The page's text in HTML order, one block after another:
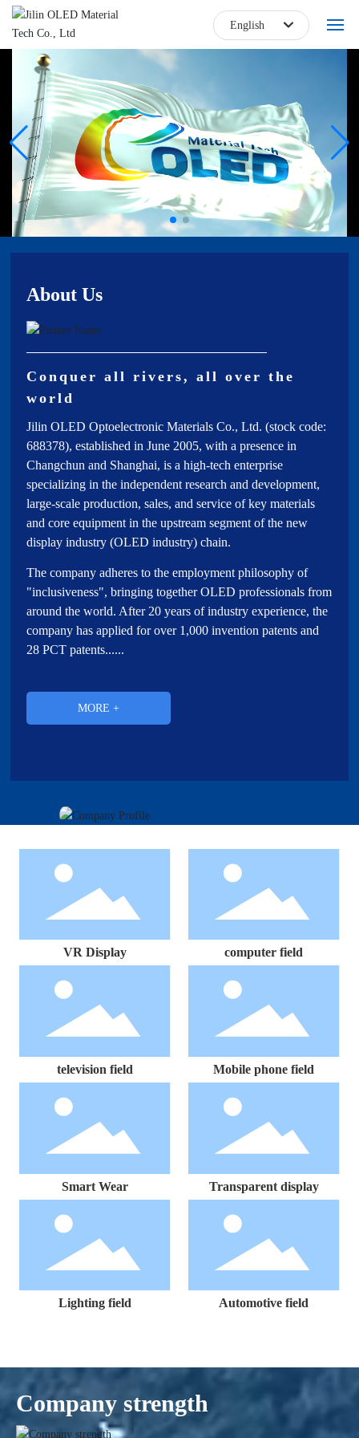
Home
About
Blog
Products
Core Technology
Contact
English
English
中文简体
About Us
Conquer all rivers, all over the
world
Jilin OLED Optoelectronic Materials Co., Ltd. (stock code:
688378), established in June 2005, with a presence in
Changchun and Shanghai, is a high-tech enterprise
specializing in the independent research and development,
large-scale production, sales, and service of key materials
and core equipment in the upstream segment of the new
display industry (OLED industry) chain.
The company adheres to the employment philosophy of
"inclusiveness", bringing together OLED professionals from
around the world. After 20 years of industry experience, the
company has applied for over 1,000 invention patents and
28 PCT patents......
MORE +
VR Display computer field
television field Mobile phone field
Smart Wear Transparent display
Lighting field Automotive field
Company strength